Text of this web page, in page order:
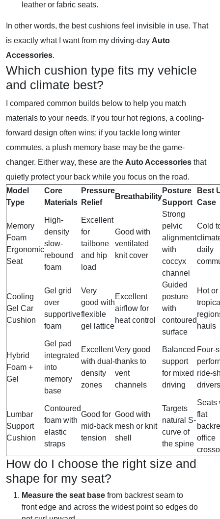
leather or fabric seats.
In other words, the best cushions feel invisible in use. That
is exactly what I want from my driving-day Auto
Accessories.
Which cushion type fits my vehicle
and climate best?
I compared common builds below to help you match
materials to your needs. If you tour hot regions, a cooling-
forward design often wins; if you tackle long winter
commutes, a plush memory base may be the game-
changer. Either way, these are the Auto Accessories that
quietly protect your back while you focus on the road.
Model
Type
Core
Materials
Pressure
Relief
Breathability
Posture
Support
Best
Case
Memory
Foam
Ergonomic
Seat
High-
density
slow-
rebound
foam
Excellent
for
tailbone
and hip
load
Good with
ventilated
knit cover
Strong
pelvic
alignment
with
coccyx
channel
Cold
daily
Cooling
Gel Car
Cushion
Gel grid
over
supportive
foam
Very
good with
flexible
gel lattice
Excellent
airflow for
heat control
Guided
posture
with
contoured
surface
Hot or
hauls
Hybrid
Foam +
Gel
Gel pad
integrated
into
memory
base
Excellent
with dual-
density
zones
Very good
thanks to
vent
channels
Balanced
support
for mixed
driving
Four-
ride-
drivers
Lumbar
Support
Cushion
Contoured
foam with
elastic
straps
Good for
mid-back
tension
Good with
mesh or knit
shell
Targets
natural S-
curve of
the spine
Seats
flat
office
How do I choose the right size and
shape for my seat?
Measure the seat base from backrest seam to
front edge and across the widest point so edges do